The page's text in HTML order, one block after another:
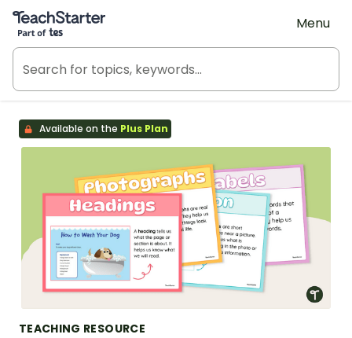
Teach Starter, part of Tes
Menu
Available on the Plus Plan
TEACHING RESOURCE